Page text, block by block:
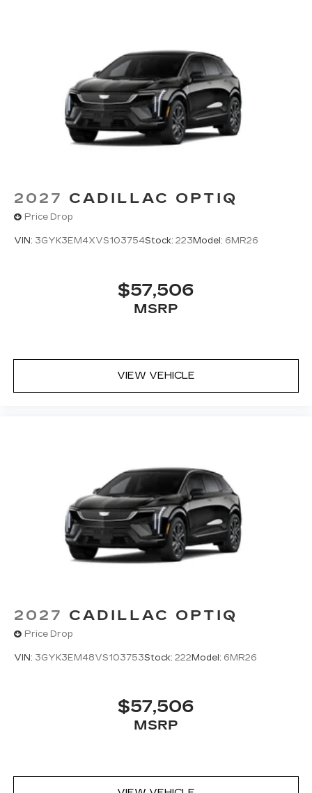
2027 CADILLAC OPTIQ
Price Drop
VIN: 3GYK3EM4XVS103754Stock: 223 Model: 6MR26
$57,506
MSRP
VIEW VEHICLE
2027 CADILLAC OPTIQ
Price Drop
VIN: 3GYK3EM48VS103753Stock: 222 Model: 6MR26
$57,506
MSRP